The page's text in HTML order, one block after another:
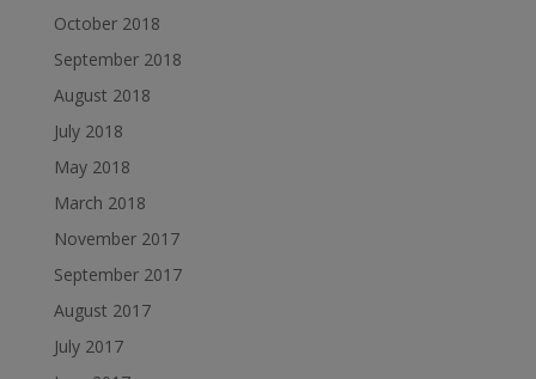
October 2018
September 2018
August 2018
July 2018
May 2018
March 2018
November 2017
September 2017
August 2017
July 2017